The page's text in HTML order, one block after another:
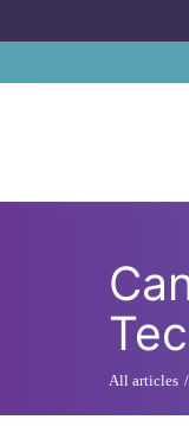
All articles